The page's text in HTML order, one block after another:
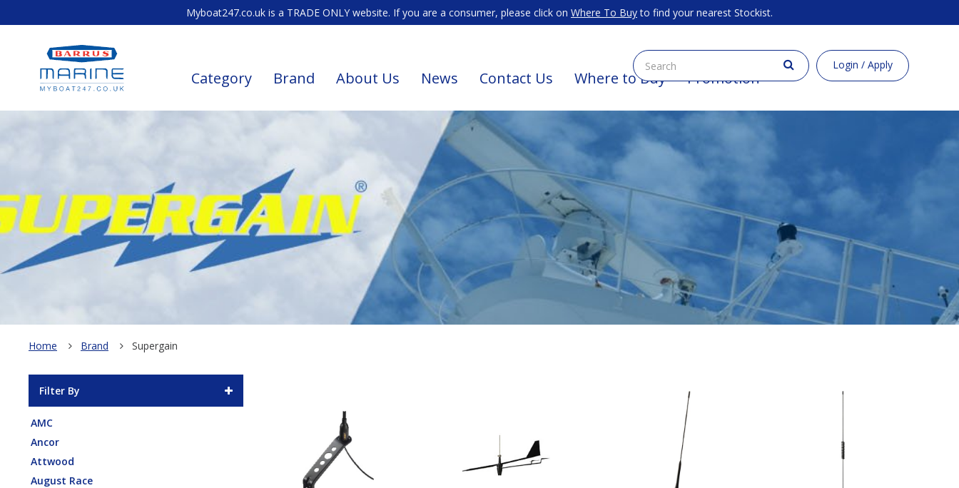
Myboat247.co.uk is a TRADE ONLY website. If you are a consumer, please click on Where To Buyto find your nearest Stockist.
Category Brand About Us News Contact Us Where to Buy Promotion
Login / Apply
Home Brand Supergain
Filter By
AMC
Ancor
Attwood
August Race